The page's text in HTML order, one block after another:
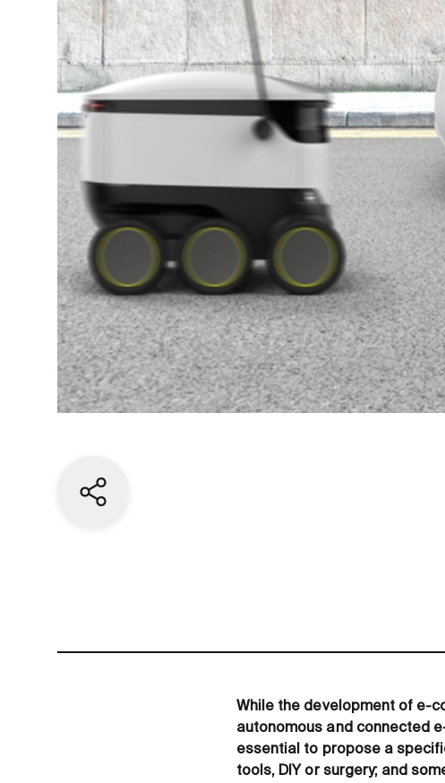
Share current page
While the development of e-
autonomous and connected
essential to propose a
tools, DIY or surgery; and